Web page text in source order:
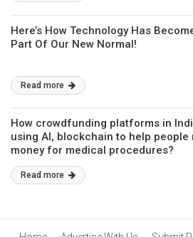
Here’s How Technology Has
Part Of Our New Normal!
Read more
How crowdfunding platforms in
using AI, blockchain to help people
money for medical procedures?
Read more